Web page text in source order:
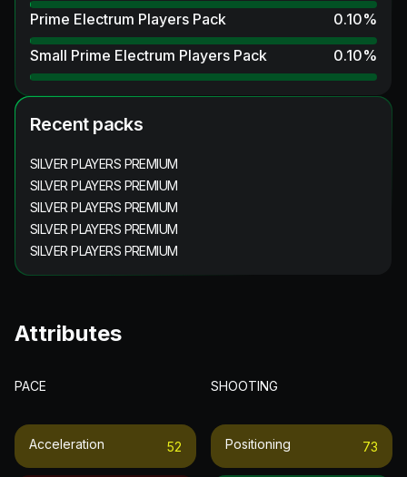
Prime Electrum Players Pack
0.10%
Small Prime Electrum Players Pack
0.10%
Recent packs
SILVER PLAYERS PREMIUM
SILVER PLAYERS PREMIUM
SILVER PLAYERS PREMIUM
SILVER PLAYERS PREMIUM
SILVER PLAYERS PREMIUM
Attributes
PACE
Acceleration 52
SHOOTING
Positioning 73